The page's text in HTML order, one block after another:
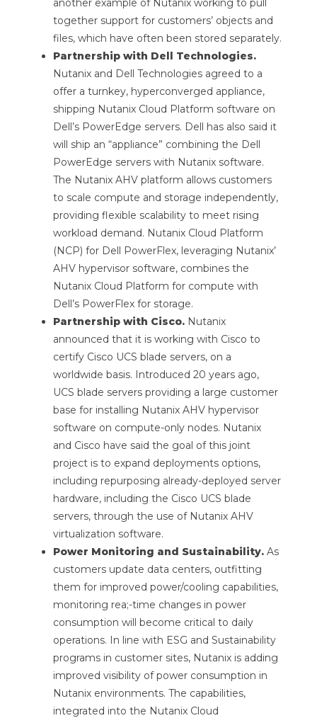
another example of Nutanix working to pull
together support for customers’ objects and
files, which have often been stored separately.
Partnership with Dell Technologies.
Nutanix and Dell Technologies agreed to a
offer a turnkey, hyperconverged appliance,
shipping Nutanix Cloud Platform software on
Dell’s PowerEdge servers. Dell has also said it
will ship an “appliance” combining the Dell
PowerEdge servers with Nutanix software.
The Nutanix AHV platform allows customers
to scale compute and storage independently,
providing flexible scalability to meet rising
workload demand. Nutanix Cloud Platform
(NCP) for Dell PowerFlex, leveraging Nutanix’
AHV hypervisor software, combines the
Nutanix Cloud Platform for compute with
Dell’s PowerFlex for storage.
Partnership with Cisco. Nutanix
announced that it is working with Cisco to
certify Cisco UCS blade servers, on a
worldwide basis. Introduced 20 years ago,
UCS blade servers providing a large customer
base for installing Nutanix AHV hypervisor
software on compute-only nodes. Nutanix
and Cisco have said the goal of this joint
project is to expand deployments options,
including repurposing already-deployed server
hardware, including the Cisco UCS blade
servers, through the use of Nutanix AHV
virtualization software.
Power Monitoring and Sustainability. As
customers update data centers, outfitting
them for improved power/cooling capabilities,
monitoring rea;-time changes in power
consumption will become critical to daily
operations. In line with ESG and Sustainability
programs in customer sites, Nutanix is adding
improved visibility of power consumption in
Nutanix environments. The capabilities,
integrated into the Nutanix Cloud